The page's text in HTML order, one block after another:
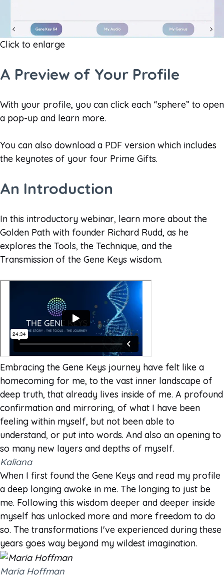
Click to enlarge
A Preview of Your Profile​
With your profile, you can click each “sphere” to open
a pop-up and learn more.
You can also download a PDF version which includes
the keynotes of your four Prime Gifts.
An Introduction
In this introductory webinar, learn more about the
Golden Path with founder Richard Rudd, as he
explores the Tools, the Technique, and the
Transmission of the Gene Keys wisdom.
Embracing the Gene Keys journey have felt like a
homecoming for me, to the vast inner landscape of
deep truth, that already lives inside of me. A profound
confirmation and mirroring, of what I have been
feeling within myself, but not been able to
understand, or put into words. And also an opening to
so many new layers and depths of myself.
Kaliana
When I first found the Gene Keys and read my profile
a deep longing awoke in me. The longing to just be
me. Following this wisdom deeper and deeper inside
myself has unlocked more and more freedom to do
so. The transformations I've experienced during these
years goes way beyond my wildest imagination.
Maria Hoffman